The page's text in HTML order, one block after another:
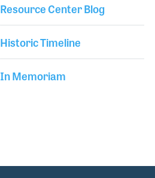
Resource Center Blog
Historic Timeline
In Memoriam